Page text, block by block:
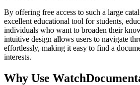
By offering free access to such a large
excellent educational tool for students,
individuals who want to broaden their
intuitive design allows users to navigate
effortlessly, making it easy to find a
interests.
Why Use